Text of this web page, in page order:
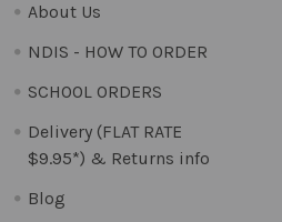
About Us
NDIS - HOW TO ORDER
SCHOOL ORDERS
Delivery (FLAT RATE
$9.95*) & Returns info
Blog